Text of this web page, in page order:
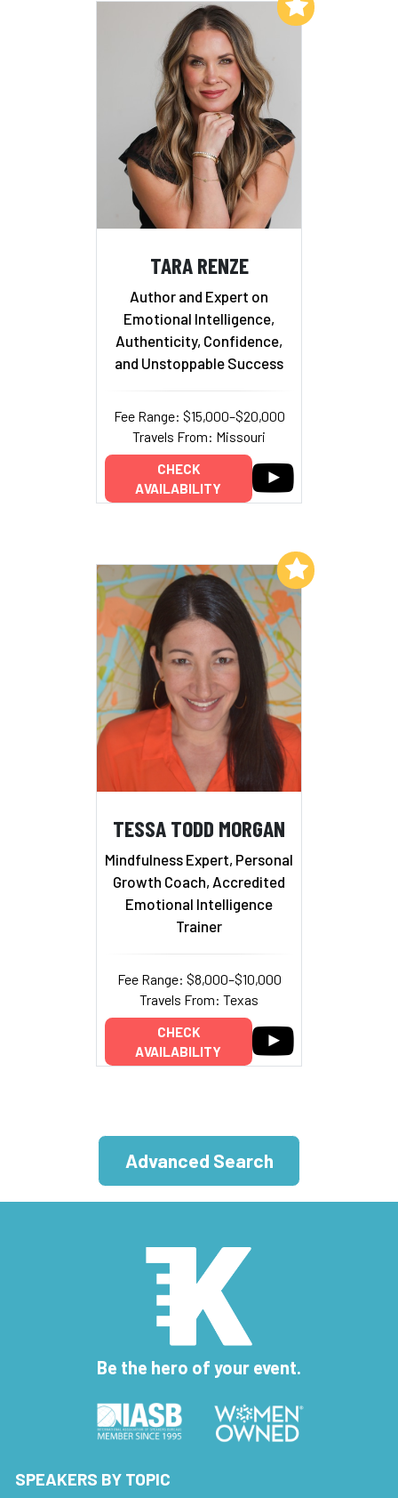
TARA RENZE
Author and Expert on
Emotional Intelligence,
Authenticity, Confidence,
and Unstoppable Success
Fee Range: $15,000–$20,000
Travels From: Missouri
CHECK
AVAILABILITY
Add to My List
TESSA TODD MORGAN
Mindfulness Expert, Personal
Growth Coach, Accredited
Emotional Intelligence
Trainer
Fee Range: $8,000–$10,000
Travels From: Texas
CHECK
AVAILABILITY
Add to My List
Advanced Search
Be the hero of your event.
SPEAKERS BY TOPIC